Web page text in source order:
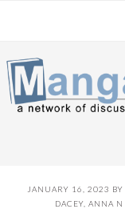
navigation
content
sidebar
JANUARY 16, 2023 BY
DACEY, ANNA N